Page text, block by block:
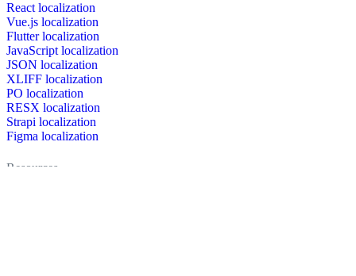
React localization
Vue.js localization
Flutter localization
JavaScript localization
JSON localization
XLIFF localization
PO localization
RESX localization
Strapi localization
Figma localization
Resources